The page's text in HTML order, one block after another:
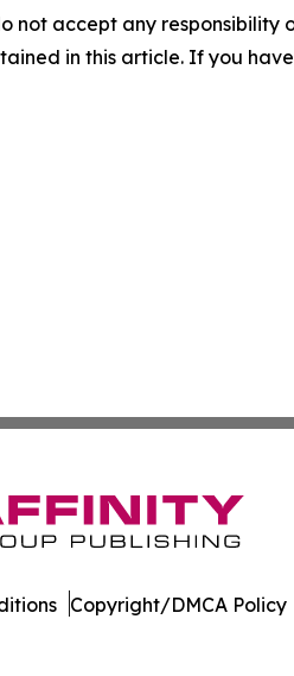
not accept any
in this article. If you
Copyright/DMCA Policy